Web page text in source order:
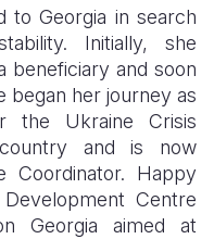
to Georgia in search
Initially, she
beneficiary and soon
began her journey as
the Ukraine Crisis
and is now
Happy
Centre
Georgia aimed at